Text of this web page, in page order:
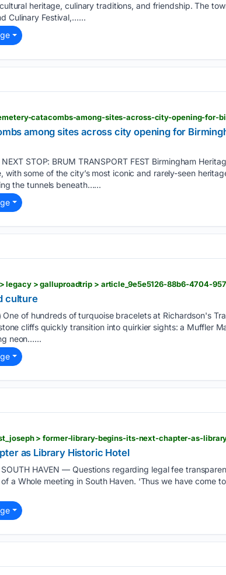
heritage, culinary traditions, and friendship. The
Culinary Festival,…...
among sites across city opening for
NEXT STOP: BRUM TRANSPORT FEST Birmingham
some of the city’s most iconic and rarely-seen
the tunnels beneath…...
legacy > galluproadtrip > article_9e5e5126-88b6-4704-
culture
One of hundreds of turquoise bracelets at Richardson's
cliffs quickly transition into quirkier sights: a Muffler
neon…...
as Library Historic Hotel
SOUTH HAVEN — Questions regarding legal fee
a Whole meeting in South Haven. ‘Thus we have come